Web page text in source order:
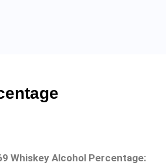
Whiskey Alcohol Percentage: